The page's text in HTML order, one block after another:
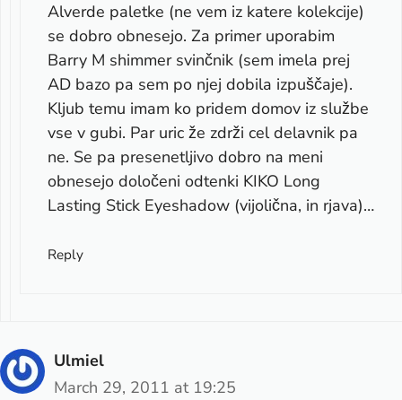
Alverde paletke (ne vem iz katere kolekcije)
se dobro obnesejo. Za primer uporabim
Barry M shimmer svinčnik (sem imela prej
AD bazo pa sem po njej dobila izpuščaje).
Kljub temu imam ko pridem domov iz službe
vse v gubi. Par uric že zdrži cel delavnik pa
ne. Se pa presenetljivo dobro na meni
obnesejo določeni odtenki KIKO Long
Lasting Stick Eyeshadow (vijolična, in rjava)…
Reply
Ulmiel
March 29, 2011 at 19:25